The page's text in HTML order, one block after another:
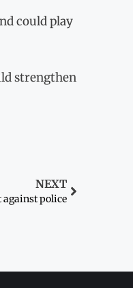
could play
strengthen
NEXT
against police